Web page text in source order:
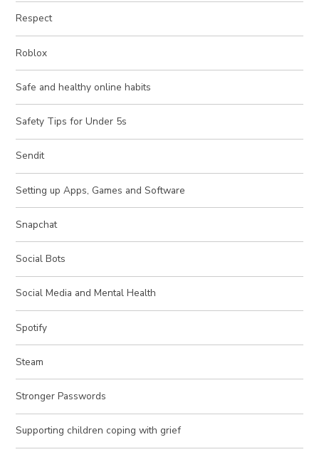
Respect
Roblox
Safe and healthy online habits
Safety Tips for Under 5s
Sendit
Setting up Apps, Games and Software
Snapchat
Social Bots
Social Media and Mental Health
Spotify
Steam
Stronger Passwords
Supporting children coping with grief